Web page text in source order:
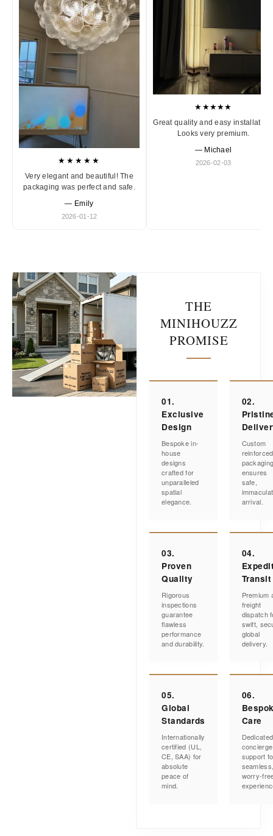
★★★★★
Very elegant and beautiful! The
packaging was perfect and safe.
— Emily
2026-01-12
★★★★★
Great quality and easy installation.
Looks very premium.
— Michael
2026-02-03
THE
MINIHOUZZ
PROMISE
01.
Exclusive
Design
Bespoke in-
house
designs
crafted for
unparalleled
spatial
elegance.
02.
Custom
reinforced
ensures
safe,
arrival.
03.
Proven
Quality
Rigorous
inspections
guarantee
flawless
performance
and durability.
04.
Transit
Premium
freight
dispatch
swift,
global
delivery.
05.
Global
Standards
Internationally
certified (UL,
CE, SAA) for
absolute
peace of
mind.
06.
Care
Dedicated
concierge
support
worry-